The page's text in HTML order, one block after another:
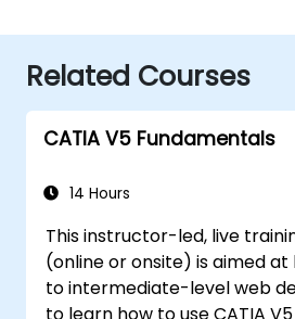
Related Courses
CATIA V5 Fundamentals
14 Hours
This instructor-led, live
(online or onsite) is aimed
to intermediate-level web
to learn how to use CATIA